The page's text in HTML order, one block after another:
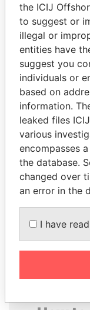
VALERIY
Vice prime
Ukraine
the ICIJ
to suggest or
illegal or
entities have
suggest you
individuals or
based on
information.
leaked files
various
encompasses
the database.
changed over
an error in the
I have